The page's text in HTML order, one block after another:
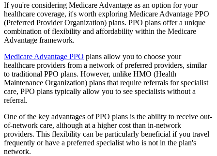
If you're considering Medicare Advantage as an option for your
healthcare coverage, it's worth exploring Medicare Advantage PPO
(Preferred Provider Organization) plans. PPO plans offer a unique
combination of flexibility and affordability within the Medicare
Advantage framework.
Medicare Advantage PPO plans allow you to choose your
healthcare providers from a network of preferred providers, similar
to traditional PPO plans. However, unlike HMO (Health
Maintenance Organization) plans that require referrals for specialist
care, PPO plans typically allow you to see specialists without a
referral.
One of the key advantages of PPO plans is the ability to receive out-
of-network care, although at a higher cost than in-network
providers. This flexibility can be particularly beneficial if you travel
frequently or have a preferred specialist who is not in the plan's
network.